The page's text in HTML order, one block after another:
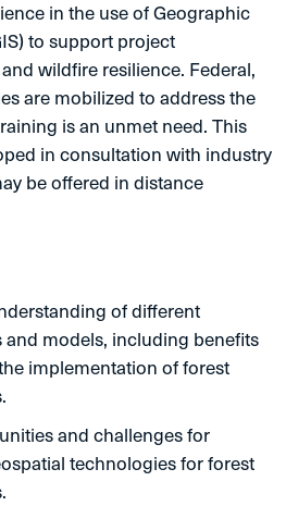
in the use of Geographic
to support project
wildfire resilience. Federal,
are mobilized to address the
is an unmet need. This
in consultation with industry
be offered in distance
of different
models, including benefits
implementation of forest
and challenges for
technologies for forest